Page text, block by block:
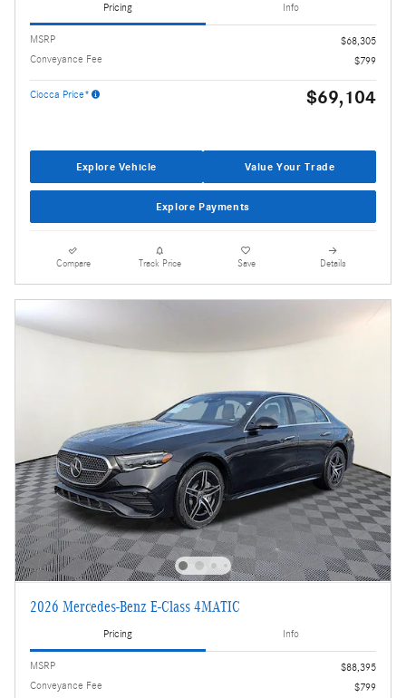
Pricing Info
MSRP
$68,305
Conveyance Fee
$799
Ciocca Price* $69,104
Explore Vehicle Value Your Trade
Explore Payments
Compare Track Price Save Details
2026 Mercedes-Benz E-Class 4MATIC
Pricing Info
MSRP
$88,395
Conveyance Fee
$799